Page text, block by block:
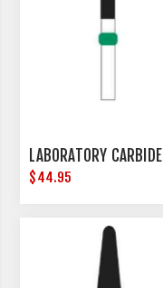
LABORATORY CARBIDE
$44.95